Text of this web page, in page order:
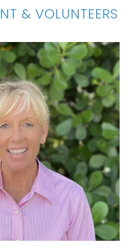
& VOLUNTEERS